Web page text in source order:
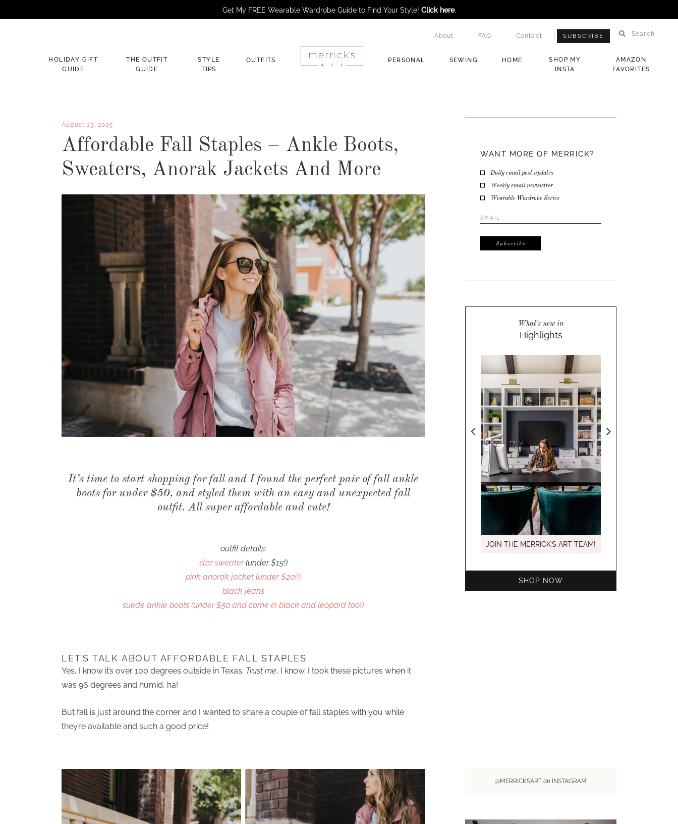
HOLIDAY GIFT
GUIDE
THE OUTFIT
GUIDE
STYLE
TIPS
OUTFITS PERSONAL SEWING HOME
SHOP MY
INSTA
AMAZON
FAVORITES
About FAQ Contact Search
SUBSCRIBE
August 13, 2019
Affordable Fall Staples – Ankle Boots,
Sweaters, Anorak Jackets And More
It’s time to start shopping for fall and I found the perfect pair of fall ankle
boots for under $50, and styled them with an easy and unexpected fall
outfit. All super affordable and cute!
outfit details:
star sweater(under $15!)
pink anorak jacket (under $20!!)
black jeans
suede ankle boots (under $50 and come in black and leopard too!)
LET’S TALK ABOUT AFFORDABLE FALL STAPLES
Yes, I know it’s over 100 degrees outside in Texas. Trust me, I know. I took these pictures when it
was 96 degrees and humid, ha!
But fall is just around the corner and I wanted to share a couple of fall staples with you while
they’re available and such a good price!
WANT MORE OF MERRICK?
Daily email post updates
Weekly email newsletter
Wearable Wardrobe Series
Email
Address*
What's new in
Highlights
JOIN THE MERRICK’S ART TEAM!
SHOP NOW
@MERRICKSART on INSTAGRAM
Get My FREE Wearable Wardrobe Guide to Find Your Style! Click here.